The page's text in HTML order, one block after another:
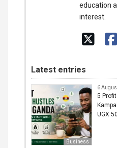
education
interest.
Latest entries
Business
6
5
UGX